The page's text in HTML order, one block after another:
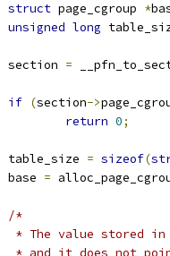
struct page_cgroup *
unsigned long
	section
=
if (section->
return 0;
	table_size
= sizeof(
	base
=
/*
* The value stored
* and it does not